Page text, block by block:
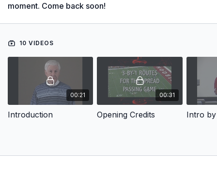
moment. Come back soon!
10 VIDEOS
00:21
Introduction
00:31
Opening Credits Intro